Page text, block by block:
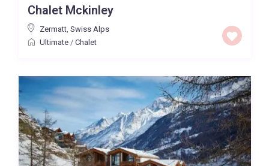
Chalet Mckinley
Zermatt, Swiss Alps
Ultimate/ Chalet